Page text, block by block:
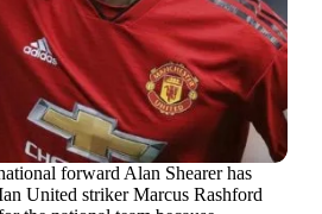
forward Alan Shearer has
United striker Marcus Rashford